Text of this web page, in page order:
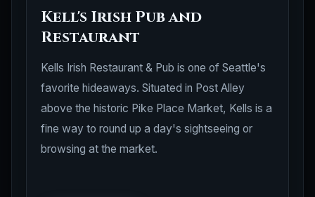
Kell's Irish Pub and
Restaurant
Kells Irish Restaurant & Pub is one of Seattle's
favorite hideaways. Situated in Post Alley
above the historic Pike Place Market, Kells is a
fine way to round up a day's sightseeing or
browsing at the market.